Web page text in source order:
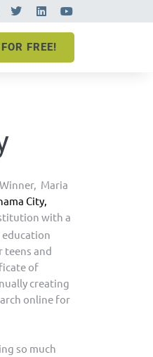
T
w
i
t
e
L
i
n
e
d
Y
o
u
b
FREE!
Maria
City,
with a
teens and
of
creating
online for
so much